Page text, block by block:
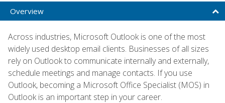
Overview
Across industries, Microsoft Outlook is one of the most
widely used desktop email clients. Businesses of all sizes
rely on Outlook to communicate internally and externally,
schedule meetings and manage contacts. If you use
Outlook, becoming a Microsoft Office Specialist (MOS) in
Outlook is an important step in your career.